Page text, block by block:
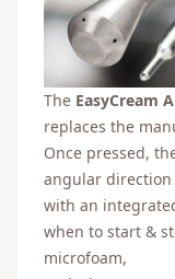
The EasyCream
replaces the
Once pressed,
angular
with an
when to start &
microfoam,